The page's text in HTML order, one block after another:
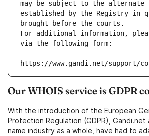
may be subject to the alternate
established by the Registry in
brought before the courts.
For additional information,
via the following form:
https://www.gandi.net/support/
Our WHOIS service is GDPR
With the introduction of the European
Protection Regulation (GDPR), Gandi.net
name industry as a whole, have had to